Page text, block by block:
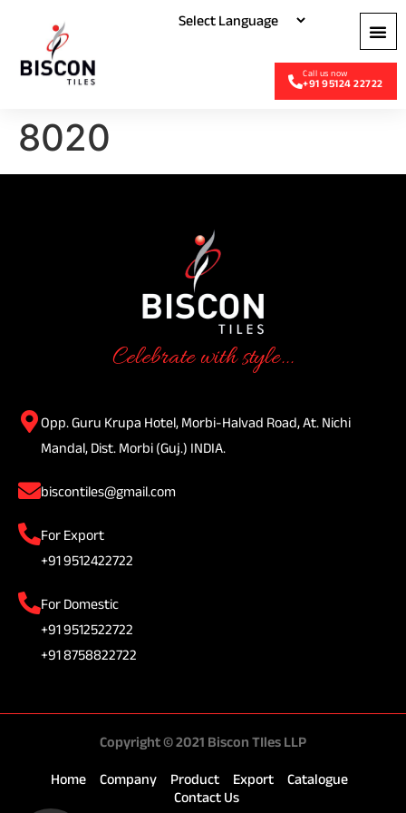
+91 95124 22722
8020
Celebrate with style...
Opp. Guru Krupa Hotel, Morbi-Halvad Road, At. Nichi
Mandal, Dist. Morbi (Guj.) INDIA.
biscontiles@gmail.com
For Export
+91 9512422722
For Domestic
+91 9512522722
+91 8758822722
Copyright © 2021 Biscon TIles LLP
Home Company Product Export
Catalogue
Contact Us